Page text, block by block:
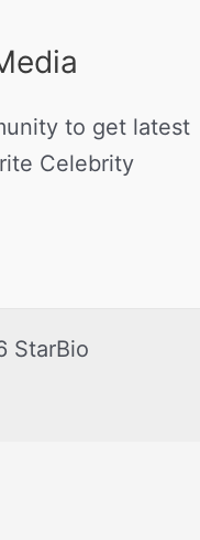
to get latest
Celebrity
StarBio